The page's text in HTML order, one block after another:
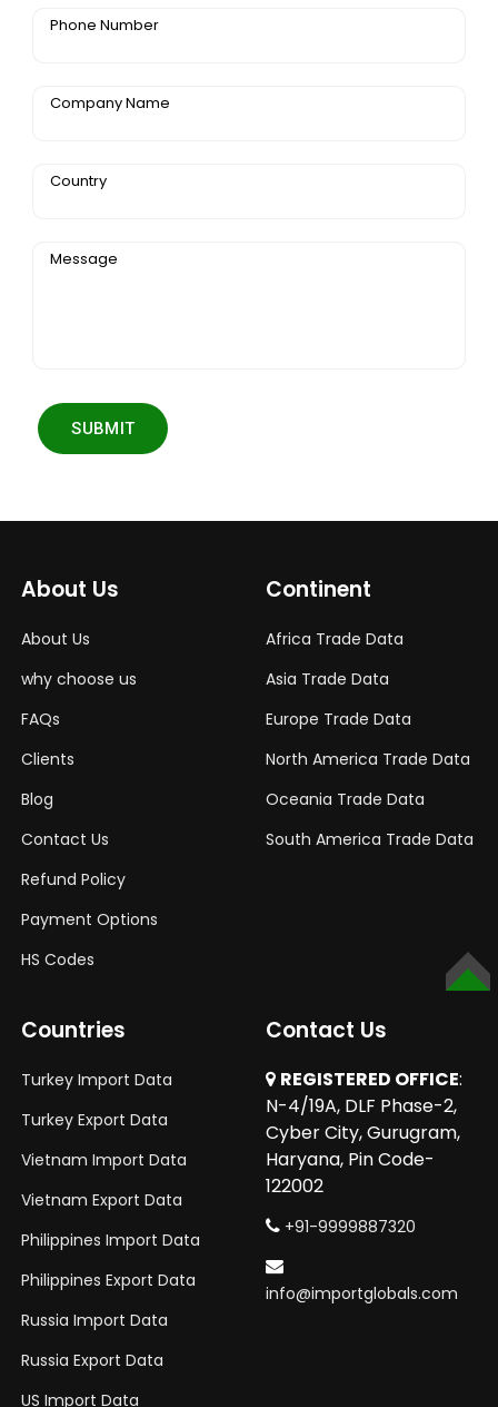
Phone Number
Company Name
Country
Message
SUBMIT
About Us
About Us
why choose us
FAQs
Clients
Blog
Contact Us
Refund Policy
Payment Options
HS Codes
Continent
Africa Trade Data
Asia Trade Data
Europe Trade Data
North America Trade Data
Oceania Trade Data
South America Trade Data
Countries
Turkey Import Data
Turkey Export Data
Vietnam Import Data
Vietnam Export Data
Philippines Import Data
Philippines Export Data
Russia Import Data
Russia Export Data
US Import Data
Contact Us
REGISTERED OFFICE:
N-4/19A, DLF Phase-2,
Cyber City, Gurugram,
Haryana, Pin Code-
122002
+91-9999887320
info@importglobals.com
TOP